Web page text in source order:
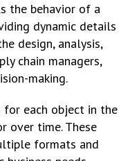
the behavior of a
dynamic details
design, analysis,
chain managers,
making.
each object in the
over time. These
formats and